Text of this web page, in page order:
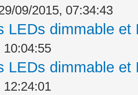
09/2015, 07:34:43
LEDs dimmable
10:04:55
LEDs dimmable
12:24:01